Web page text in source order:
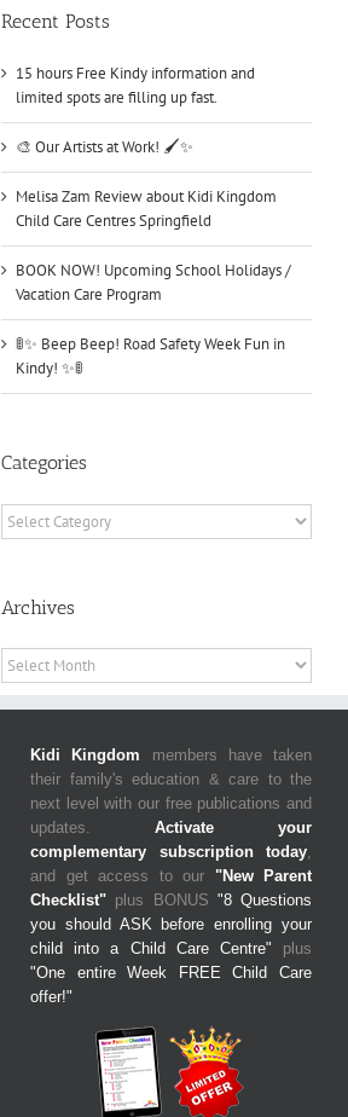
Recent Posts
15 hours Free Kindy information and
limited spots are filling up fast.
🎨 Our Artists at Work! 🖌️✨
Melisa Zam Review about Kidi Kingdom
Child Care Centres Springfield
BOOK NOW! Upcoming School Holidays /
Vacation Care Program
🚦✨ Beep Beep! Road Safety Week Fun in
Kindy! ✨🚦
Categories
Categories
Archives
Archives
Kidi Kingdom members have taken
their family's education & care to the
next level with our free publications and
updates.Activate your
complementary subscription today,
and get access to our "New Parent
Checklist" plus BONUS "8 Questions
you should ASK before enrolling your
child into a Child Care Centre" plus
"One entire Week FREE Child Care
offer!"